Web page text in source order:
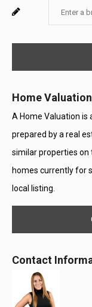
Email
Enter
Message
For
Use
Home Valuation
A Home Valuation is
prepared by a real
similar properties on
homes currently for
local listing.
Contact